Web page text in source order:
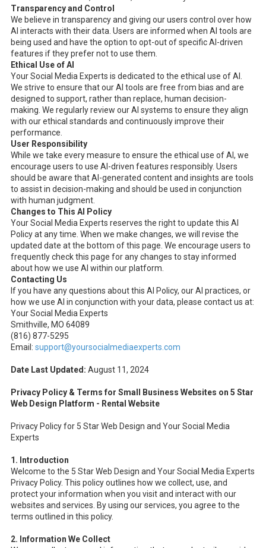
Transparency and Control
We believe in transparency and giving our users control over how
AI interacts with their data. Users are informed when AI tools are
being used and have the option to opt-out of specific AI-driven
features if they prefer not to use them.
Ethical Use of AI
Your Social Media Experts is dedicated to the ethical use of AI.
We strive to ensure that our AI tools are free from bias and are
designed to support, rather than replace, human decision-
making. We regularly review our AI systems to ensure they align
with our ethical standards and continuously improve their
performance.
User Responsibility
While we take every measure to ensure the ethical use of AI, we
encourage users to use AI-driven features responsibly. Users
should be aware that AI-generated content and insights are tools
to assist in decision-making and should be used in conjunction
with human judgment.
Changes to This AI Policy
Your Social Media Experts reserves the right to update this AI
Policy at any time. When we make changes, we will revise the
updated date at the bottom of this page. We encourage users to
frequently check this page for any changes to stay informed
about how we use AI within our platform.
Contacting Us
If you have any questions about this AI Policy, our AI practices, or
how we use AI in conjunction with your data, please contact us at:
Your Social Media Experts
Smithville, MO 64089
(816) 877-5295
Email: support@yoursocialmediaexperts.com
Date Last Updated: August 11, 2024
Privacy Policy & Terms for Small Business Websites on 5 Star
Web Design Platform - Rental Website
Privacy Policy for 5 Star Web Design and Your Social Media
Experts
1. Introduction
Welcome to the 5 Star Web Design and Your Social Media Experts
Privacy Policy. This policy outlines how we collect, use, and
protect your information when you visit and interact with our
websites and services. By using our services, you agree to the
terms outlined in this policy.
2. Information We Collect